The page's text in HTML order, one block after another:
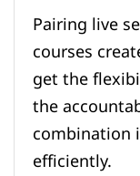
Pairing live
courses
get the
the
combination
efficiently.